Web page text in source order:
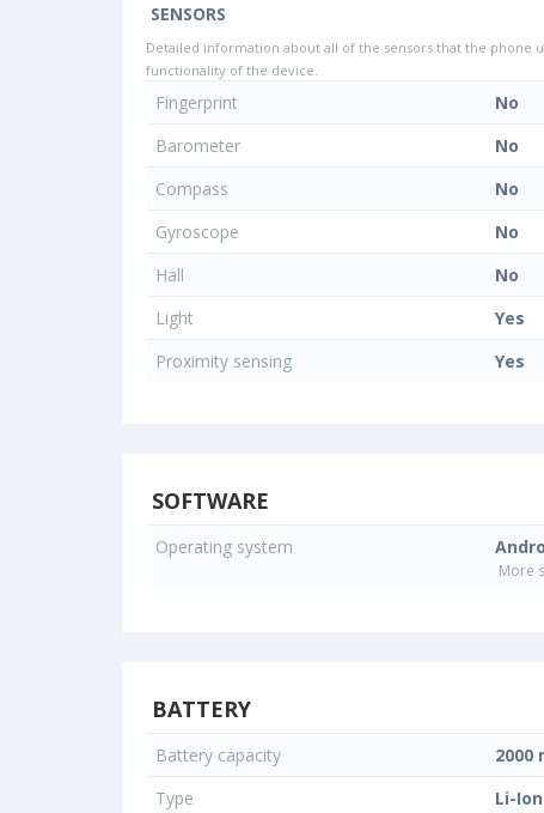
SENSORS
Detailed information about all of the sensors that the phone
functionality of the device.
Fingerprint
No
Barometer
No
Compass
No
Gyroscope
No
Hall
No
Light
Yes
Proximity sensing
Yes
SOFTWARE
Operating system
More
BATTERY
Battery capacity
2000
Type
Li-Ion